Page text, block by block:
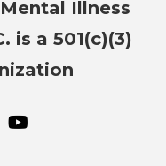
Illness
is a 501(c)(3)